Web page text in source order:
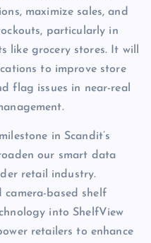
maximize sales, and
particularly in
like grocery stores. It will
to improve store
flag issues in near-real
in Scandit’s
our smart data
retail industry.
based shelf
into ShelfView
retailers to enhance